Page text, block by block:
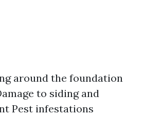
around the foundation
to siding and
Pest infestations